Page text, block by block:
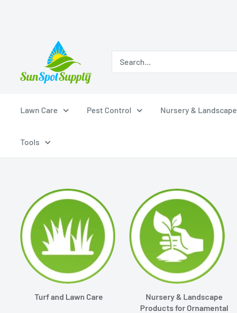
Lawn Care Pest Control Nursery & Landscape
Tools
Turf and Lawn Care
Nursery & Landscape
Products for Ornamental